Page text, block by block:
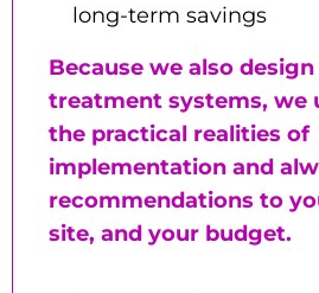
long-term savings
Because we also
treatment systems, we
the practical realities of
implementation and
recommendations to
site, and your budget.